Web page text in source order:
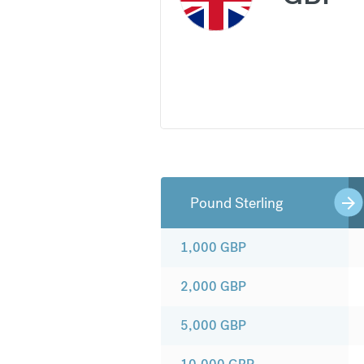
Pound Sterling
1,000 GBP
2,000 GBP
5,000 GBP